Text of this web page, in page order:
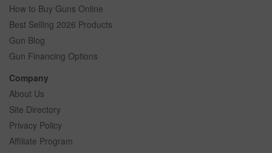
How to Buy Guns Online
Best Selling 2026 Products
Gun Blog
Gun Financing Options
Company
About Us
Site Directory
Privacy Policy
Affiliate Program